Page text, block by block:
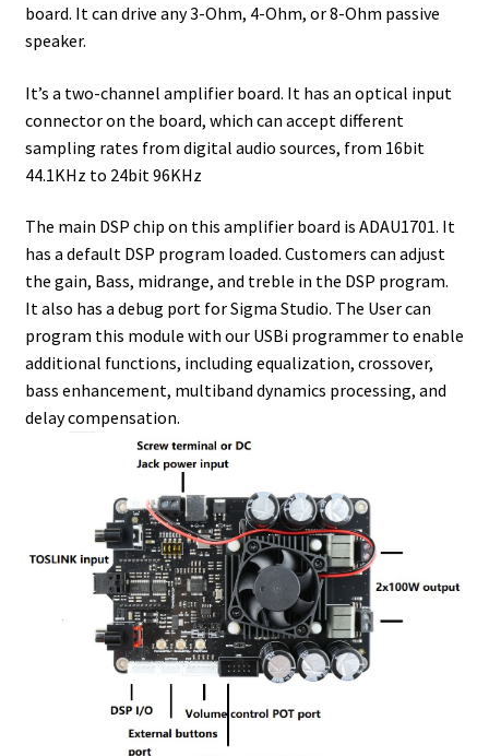
board. It can drive any 3-Ohm, 4-Ohm, or 8-Ohm passive
speaker.
It’s a two-channel amplifier board. It has an optical input
connector on the board, which can accept different
sampling rates from digital audio sources, from 16bit
44.1KHz to 24bit 96KHz
The main DSP chip on this amplifier board is ADAU1701. It
has a default DSP program loaded. Customers can adjust
the gain, Bass, midrange, and treble in the DSP program.
It also has a debug port for Sigma Studio. The User can
program this module with our USBi programmer to enable
additional functions, including equalization, crossover,
bass enhancement, multiband dynamics processing, and
delay compensation.